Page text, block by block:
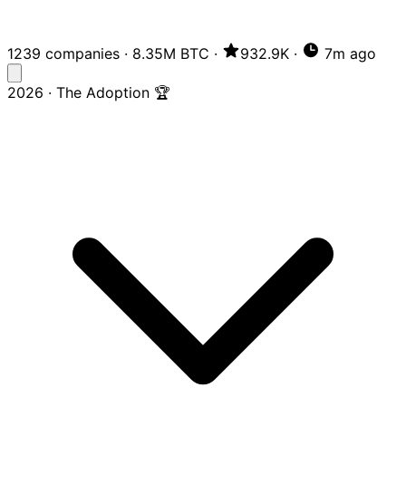
1239 companies · 8.35M BTC · 932.9K · 7m ago
2026 · The Adoption 🏆